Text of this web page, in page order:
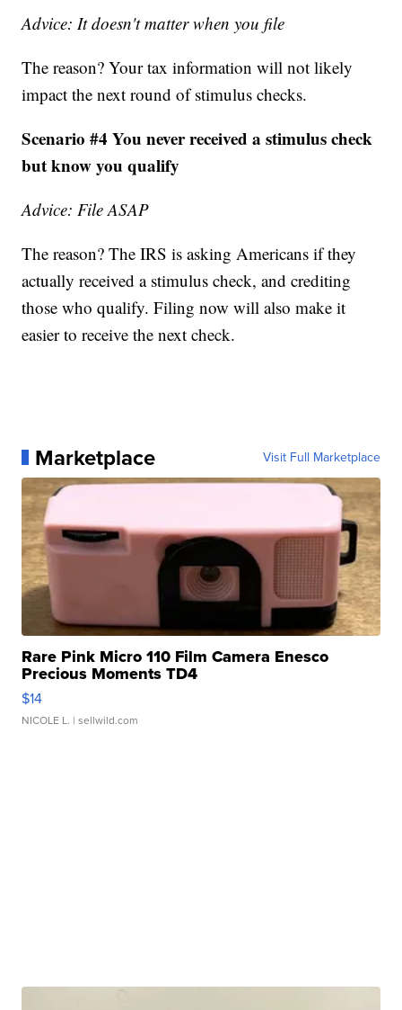
Advice: It doesn't matter when you file
The reason? Your tax information will not likely
impact the next round of stimulus checks.
Scenario #4 You never received a stimulus check
but know you qualify
Advice: File ASAP
The reason? The IRS is asking Americans if they
actually received a stimulus check, and crediting
those who qualify. Filing now will also make it
easier to receive the next check.
Marketplace Visit Full Marketplace
Rare Pink Micro 110 Film Camera Enesco
Precious Moments TD4
$14
NICOLE L. | sellwild.com